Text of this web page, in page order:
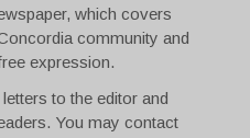
which covers
community and
expression.
to the editor and
You may contact